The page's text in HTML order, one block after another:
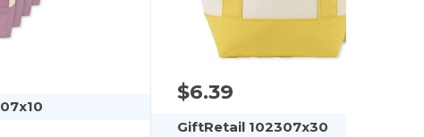
$6.39
GiftRetail 102307x30